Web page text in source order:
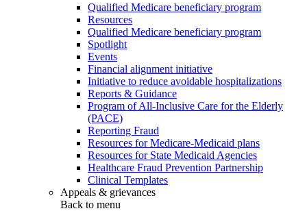
Qualified Medicare beneficiary program
Resources
Qualified Medicare beneficiary program
Spotlight
Events
Financial alignment initiative
Initiative to reduce avoidable hospitalizations
Reports & Guidance
Program of All-Inclusive Care for the Elderly
(PACE)
Reporting Fraud
Resources for Medicare-Medicaid plans
Resources for State Medicaid Agencies
Healthcare Fraud Prevention Partnership
Clinical Templates
Appeals & grievances
Back to menu